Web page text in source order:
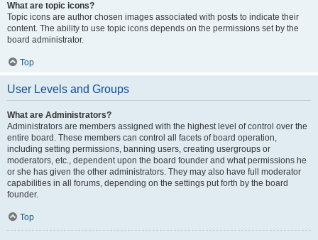
What are topic icons?
Topic icons are author chosen images associated with posts to indicate their
content. The ability to use topic icons depends on the permissions set by the
board administrator.
Top
User Levels and Groups
What are Administrators?
Administrators are members assigned with the highest level of control over the
entire board. These members can control all facets of board operation,
including setting permissions, banning users, creating usergroups or
moderators, etc., dependent upon the board founder and what permissions he
or she has given the other administrators. They may also have full moderator
capabilities in all forums, depending on the settings put forth by the board
founder.
Top